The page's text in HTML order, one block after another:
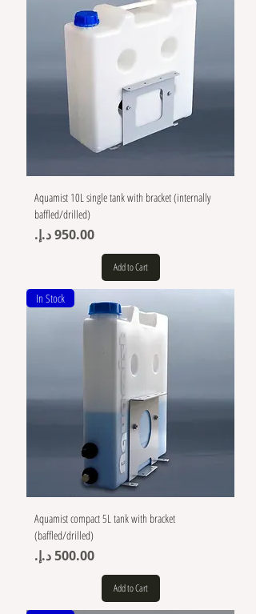
Aquamist 10L single tank with bracket (internally
baffled/drilled)
Price
Add to Cart
In Stock
Aquamist compact 5L tank with bracket
(baffled/drilled)
Price
Add to Cart